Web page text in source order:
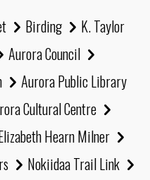
Birding
K. Taylor
Aurora Council
Aurora Public Library
Cultural Centre
Hearn Milner
Nokiidaa Trail Link